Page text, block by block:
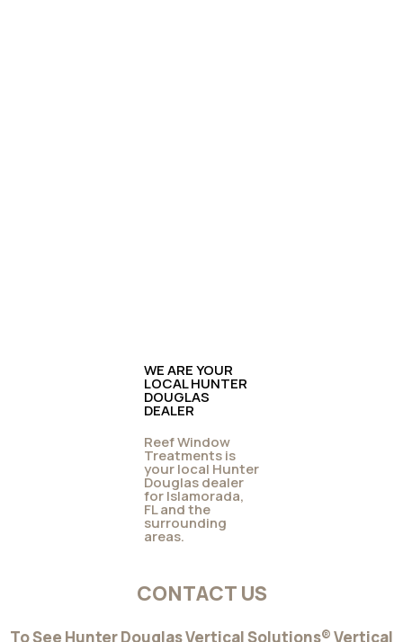
WE ARE YOUR
LOCAL HUNTER
DOUGLAS
DEALER
Reef Window
Treatments is
your local Hunter
Douglas dealer
for Islamorada,
FL and the
surrounding
areas.
CONTACT US
To See Hunter Douglas Vertical Solutions® Vertical